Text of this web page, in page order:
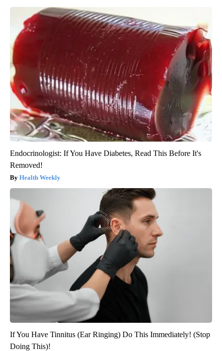
Endocrinologist: If You Have Diabetes, Read This Before It's
Removed!
Health Weekly
If You Have Tinnitus (Ear Ringing) Do This Immediately! (Stop
Doing This)!